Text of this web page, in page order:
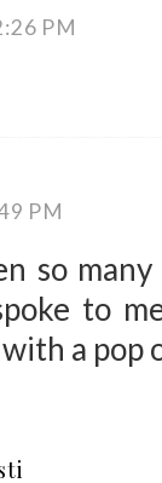
PM
PM
so
to
a pop